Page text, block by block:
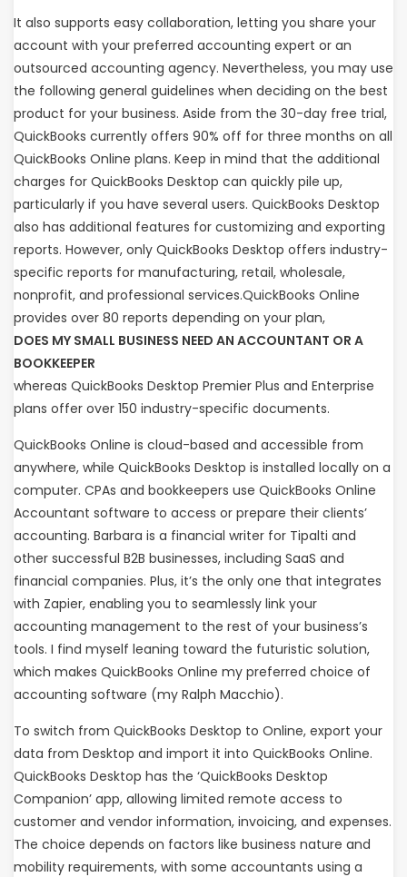
It also supports easy collaboration, letting you share your
account with your preferred accounting expert or an
outsourced accounting agency. Nevertheless, you may use
the following general guidelines when deciding on the best
product for your business. Aside from the 30-day free trial,
QuickBooks currently offers 90% off for three months on all
QuickBooks Online plans. Keep in mind that the additional
charges for QuickBooks Desktop can quickly pile up,
particularly if you have several users. QuickBooks Desktop
also has additional features for customizing and exporting
reports. However, only QuickBooks Desktop offers industry-
specific reports for manufacturing, retail, wholesale,
nonprofit, and professional services.QuickBooks Online
provides over 80 reports depending on your plan,
DOES MY SMALL BUSINESS NEED AN ACCOUNTANT OR A
BOOKKEEPER
whereas QuickBooks Desktop Premier Plus and Enterprise
plans offer over 150 industry-specific documents.
QuickBooks Online is cloud-based and accessible from
anywhere, while QuickBooks Desktop is installed locally on a
computer. CPAs and bookkeepers use QuickBooks Online
Accountant software to access or prepare their clients’
accounting. Barbara is a financial writer for Tipalti and
other successful B2B businesses, including SaaS and
financial companies. Plus, it’s the only one that integrates
with Zapier, enabling you to seamlessly link your
accounting management to the rest of your business’s
tools. I find myself leaning toward the futuristic solution,
which makes QuickBooks Online my preferred choice of
accounting software (my Ralph Macchio).
To switch from QuickBooks Desktop to Online, export your
data from Desktop and import it into QuickBooks Online.
QuickBooks Desktop has the ‘QuickBooks Desktop
Companion’ app, allowing limited remote access to
customer and vendor information, invoicing, and expenses.
The choice depends on factors like business nature and
mobility requirements, with some accountants using a